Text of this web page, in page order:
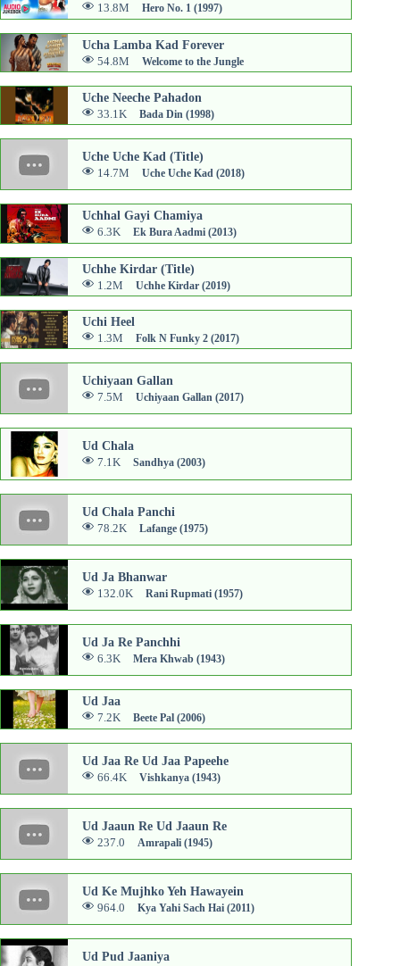
13.8M Hero No. 1 (1997)
Ucha Lamba Kad Forever
54.8M Welcome to the Jungle
Uche Neeche Pahadon
33.1K Bada Din (1998)
Uche Uche Kad (Title)
14.7M Uche Uche Kad (2018)
Uchhal Gayi Chamiya
6.3K Ek Bura Aadmi (2013)
Uchhe Kirdar (Title)
1.2M Uchhe Kirdar (2019)
Uchi Heel
1.3M Folk N Funky 2 (2017)
Uchiyaan Gallan
7.5M Uchiyaan Gallan (2017)
Ud Chala
7.1K Sandhya (2003)
Ud Chala Panchi
78.2K Lafange (1975)
Ud Ja Bhanwar
132.0K Rani Rupmati (1957)
Ud Ja Re Panchhi
6.3K Mera Khwab (1943)
Ud Jaa
7.2K Beete Pal (2006)
Ud Jaa Re Ud Jaa Papeehe
66.4K Vishkanya (1943)
Ud Jaaun Re Ud Jaaun Re
237.0 Amrapali (1945)
Ud Ke Mujhko Yeh Hawayein
964.0 Kya Yahi Sach Hai (2011)
Ud Pud Jaaniya